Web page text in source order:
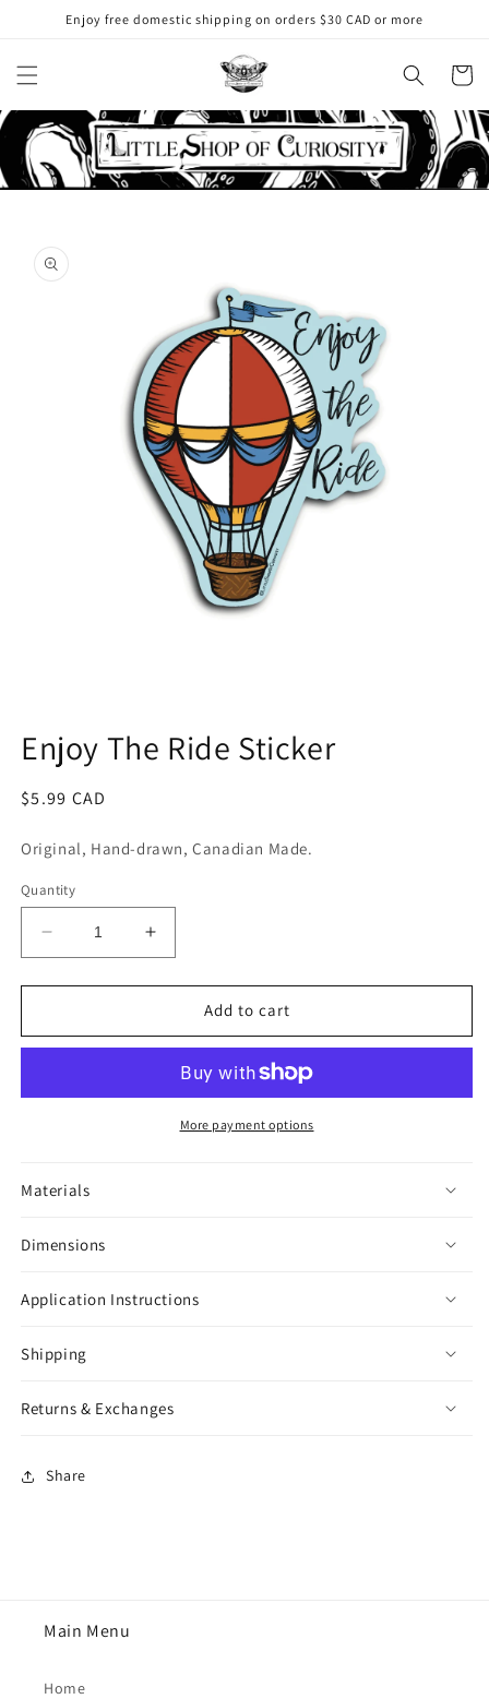
Skip to
content
Enjoy free domestic shipping on orders $30 CAD or more
Cart
product
information
in
modal
Enjoy The Ride Sticker
Regular
$5.99 CAD
Original, Hand-drawn, Canadian Made.
Quantity
Decrease
quantity
for
The
Increase
quantity
for
The
Sticker
Add to cart
More payment options
Materials
Dimensions
Application Instructions
Shipping
Returns & Exchanges
Share
Main Menu
Home